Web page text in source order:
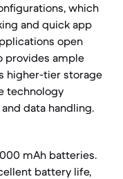
which
and quick app
open
provides ample
higher-tier storage
technology
data handling.
mAh batteries.
battery life,